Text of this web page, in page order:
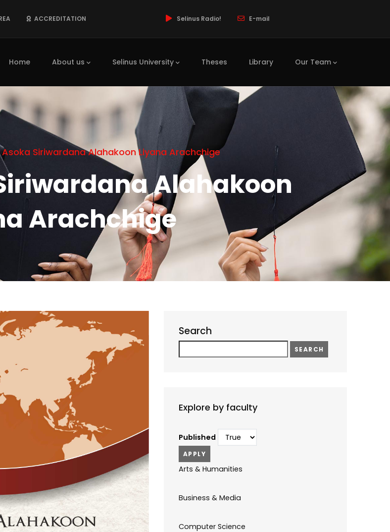
ACCREDITATION Selinus Radio! E-mail
Home About us Selinus University Theses Library Our Team
Asoka Siriwardana Alahakoon Liyana Arachchige
Alahakoon
Arachchige
Search
Explore by faculty
Published
Arts & Humanities
Business & Media
Computer Science